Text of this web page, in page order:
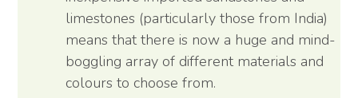
limestones (particularly those from India)
means that there is now a huge and mind-
boggling array of different materials and
colours to choose from.